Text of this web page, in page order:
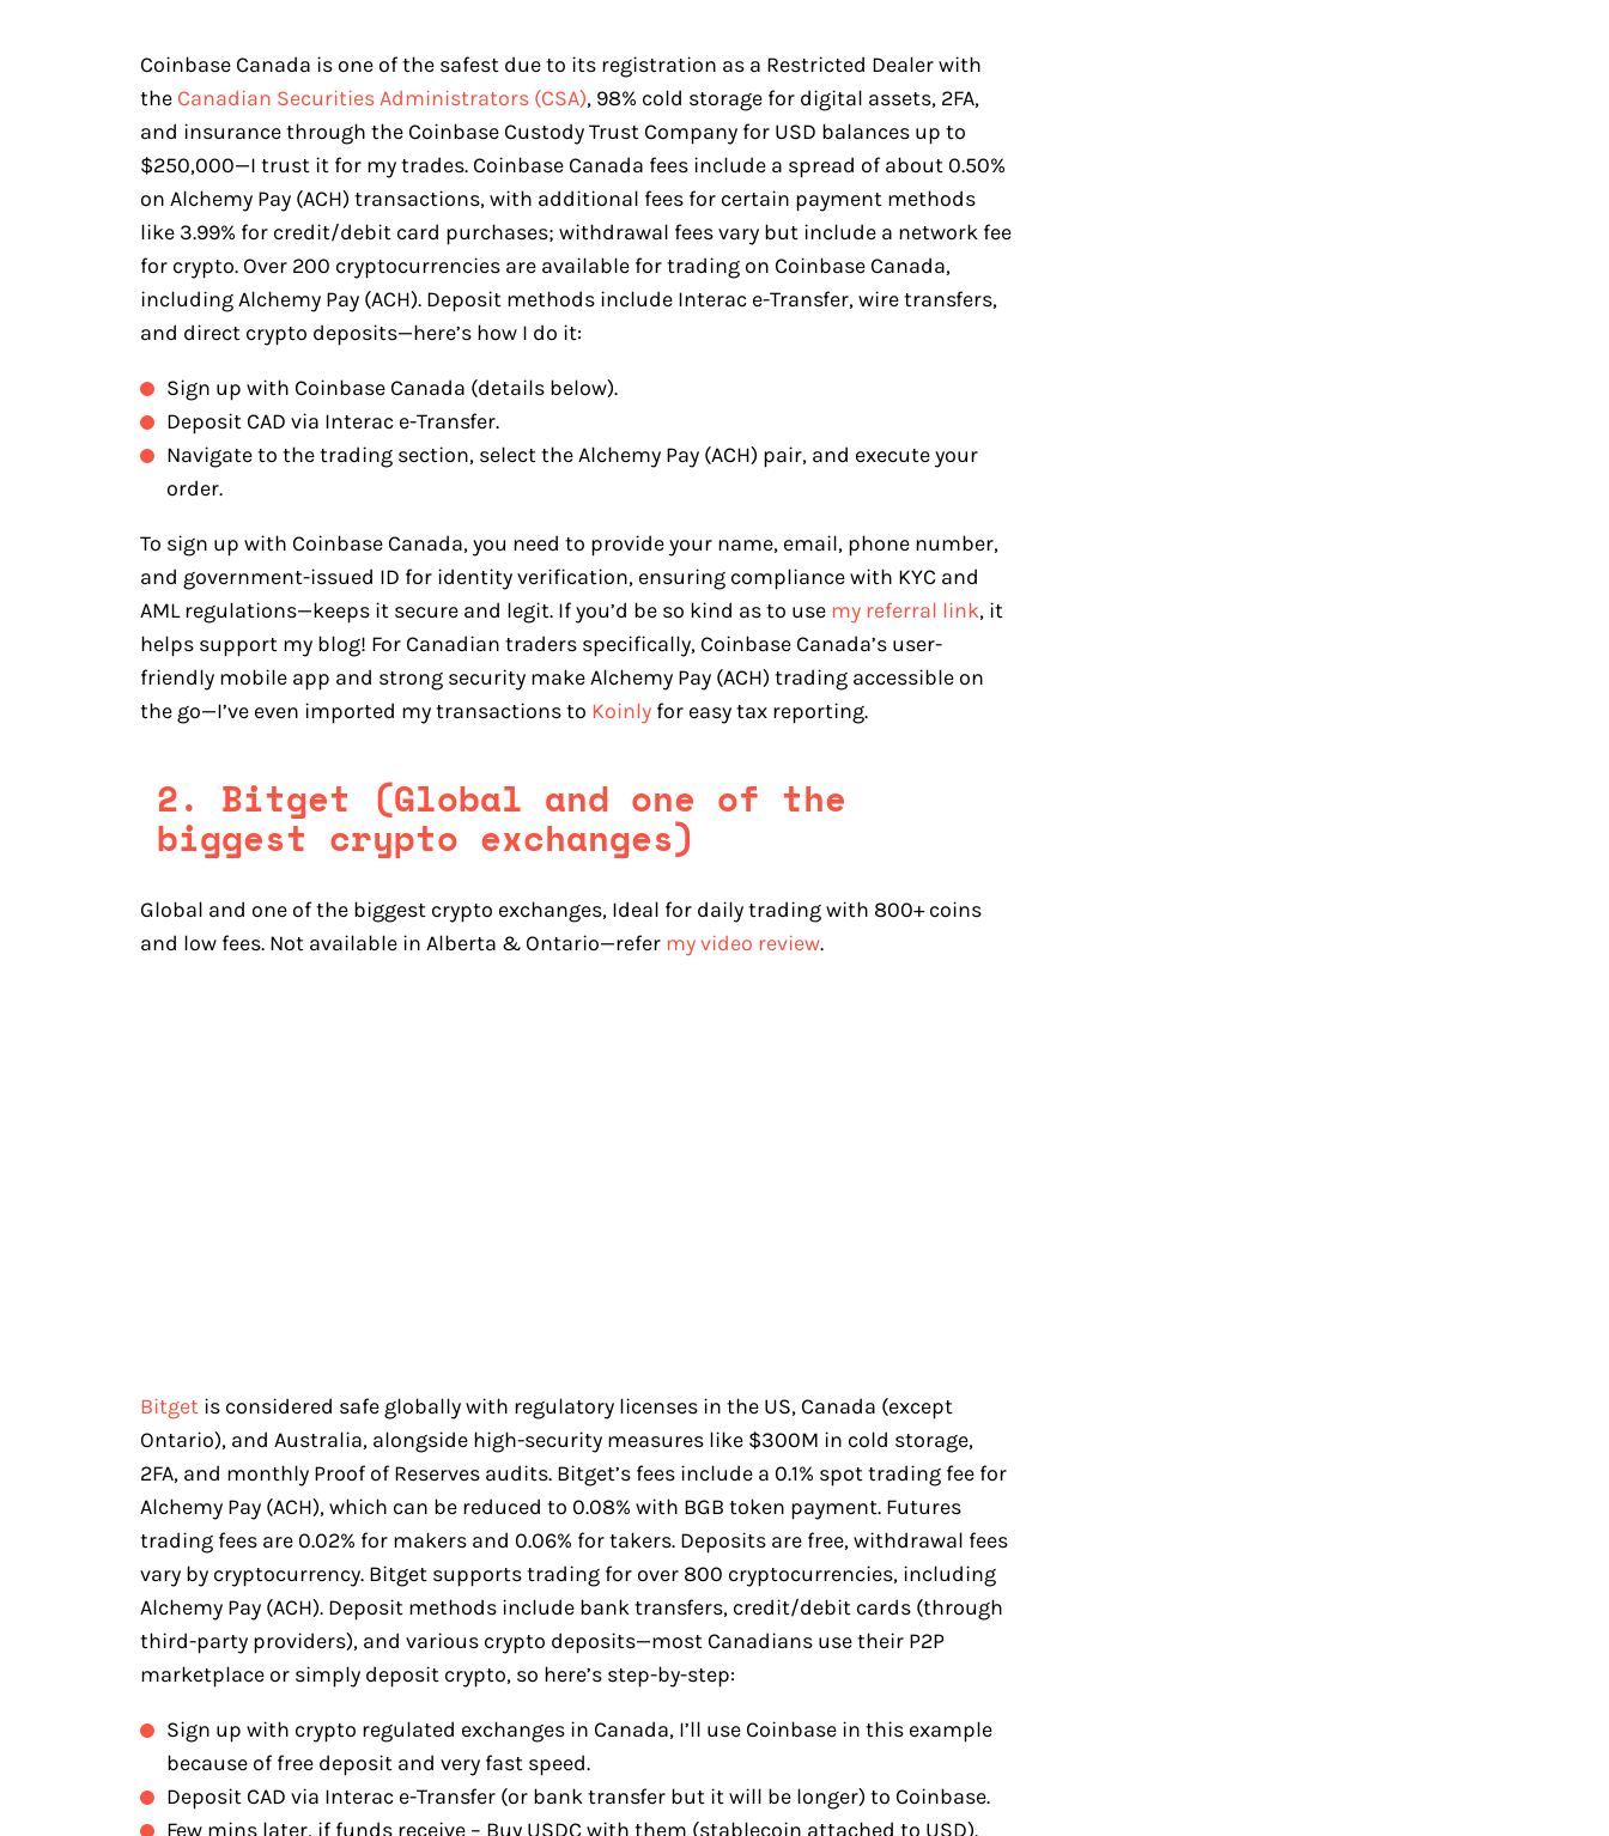
Coinbase Canada is one of the safest due to its registration as a Restricted Dealer with
the Canadian Securities Administrators (CSA), 98% cold storage for digital assets, 2FA,
and insurance through the Coinbase Custody Trust Company for USD balances up to
$250,000—I trust it for my trades. Coinbase Canada fees include a spread of about 0.50%
on Alchemy Pay (ACH) transactions, with additional fees for certain payment methods
like 3.99% for credit/debit card purchases; withdrawal fees vary but include a network fee
for crypto. Over 200 cryptocurrencies are available for trading on Coinbase Canada,
including Alchemy Pay (ACH). Deposit methods include Interac e-Transfer, wire transfers,
and direct crypto deposits—here’s how I do it:
Sign up with Coinbase Canada (details below).
Deposit CAD via Interac e-Transfer.
Navigate to the trading section, select the Alchemy Pay (ACH) pair, and execute your
order.
To sign up with Coinbase Canada, you need to provide your name, email, phone number,
and government-issued ID for identity verification, ensuring compliance with KYC and
AML regulations—keeps it secure and legit. If you’d be so kind as to use my referral link, it
helps support my blog! For Canadian traders specifically, Coinbase Canada’s user-
friendly mobile app and strong security make Alchemy Pay (ACH) trading accessible on
the go—I’ve even imported my transactions to Koinly for easy tax reporting.
2. Bitget (Global and one of the
biggest crypto exchanges)
Global and one of the biggest crypto exchanges, Ideal for daily trading with 800+ coins
and low fees. Not available in Alberta & Ontario—refer my video review.
Bitget is considered safe globally with regulatory licenses in the US, Canada (except
Ontario), and Australia, alongside high-security measures like $300M in cold storage,
2FA, and monthly Proof of Reserves audits. Bitget’s fees include a 0.1% spot trading fee for
Alchemy Pay (ACH), which can be reduced to 0.08% with BGB token payment. Futures
trading fees are 0.02% for makers and 0.06% for takers. Deposits are free, withdrawal fees
vary by cryptocurrency. Bitget supports trading for over 800 cryptocurrencies, including
Alchemy Pay (ACH). Deposit methods include bank transfers, credit/debit cards (through
third-party providers), and various crypto deposits—most Canadians use their P2P
marketplace or simply deposit crypto, so here’s step-by-step:
Sign up with crypto regulated exchanges in Canada, I’ll use Coinbase in this example
because of free deposit and very fast speed.
Deposit CAD via Interac e-Transfer (or bank transfer but it will be longer) to Coinbase.
Few mins later, if funds receive – Buy USDC with them (stablecoin attached to USD).